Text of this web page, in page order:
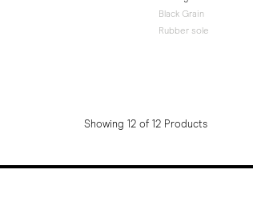
Black Grain
Rubber sole
Showing 12 of 12 Products